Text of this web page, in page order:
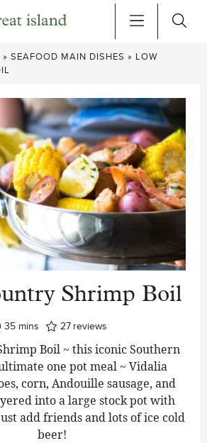
» SEAFOOD MAIN DISHES » LOW
Shrimp Boil
35minutes
mins 27 reviews
Boil ~ this iconic Southern
one pot meal ~ Vidalia
corn, Andouille sausage, and
into a large stock pot with
add friends and lots of ice cold
beer!